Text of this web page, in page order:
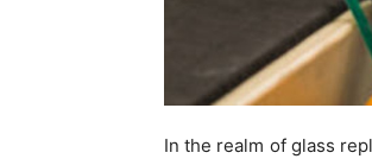
In the realm of glass